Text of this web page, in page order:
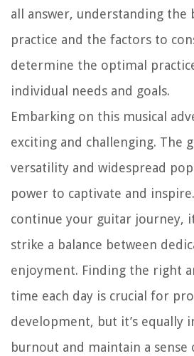
all answer, understanding
practice and the factors to
determine the optimal
individual needs and goals.
Embarking on this musical
exciting and challenging. The
versatility and widespread
power to captivate and
continue your guitar journey,
strike a balance between
enjoyment. Finding the right
time each day is crucial for
development, but it’s equally
burnout and maintain a sense